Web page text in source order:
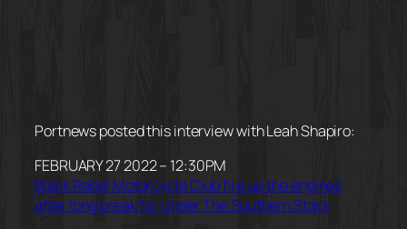
Portnews posted this interview with Leah Shapiro:
FEBRUARY 27 2022 – 12:30PM
Black Rebel Motorcycle Club fire up the engines
after long break for Under The Southern Stars